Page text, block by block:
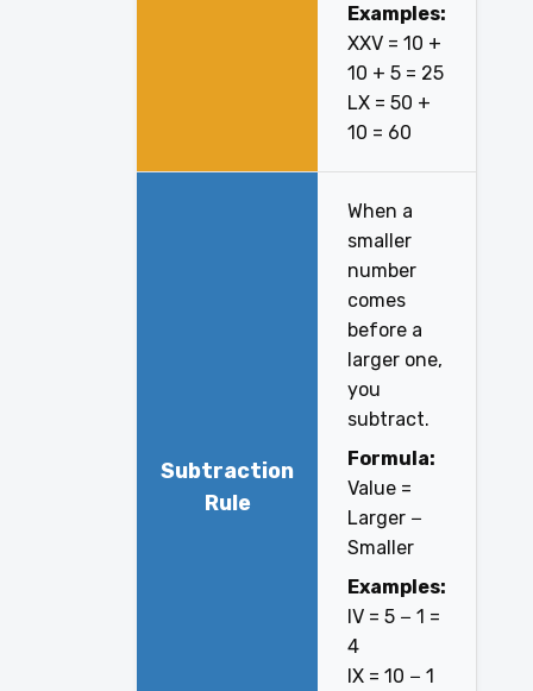
Examples:
XXV = 10 +
10 + 5 = 25
LX = 50 +
10 = 60
Subtraction
Rule
When a
smaller
number
comes
before a
larger one,
you
subtract.
Formula:
Value =
Larger −
Smaller
Examples:
IV = 5 − 1 =
4
IX = 10 − 1